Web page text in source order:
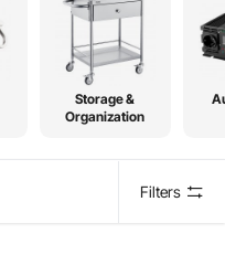
Storage &
Organization
Filters